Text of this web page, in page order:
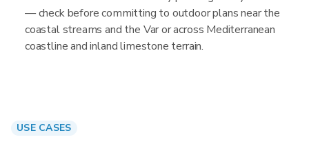
— check before committing to outdoor plans near the
coastal streams and the Var or across Mediterranean
coastline and inland limestone terrain.
USE CASES